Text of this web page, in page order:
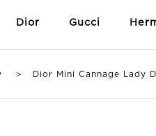
Dior Gucci
> Dior Mini Cannage Lady